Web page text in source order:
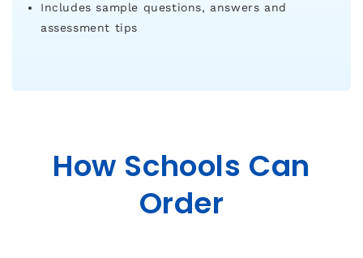
Includes sample questions, answers and
assessment tips
How Schools Can
Order